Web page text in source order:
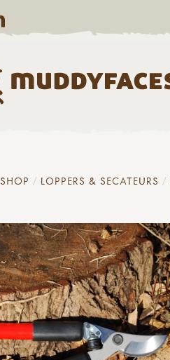
SHOP LOPPERS & SECATEURS